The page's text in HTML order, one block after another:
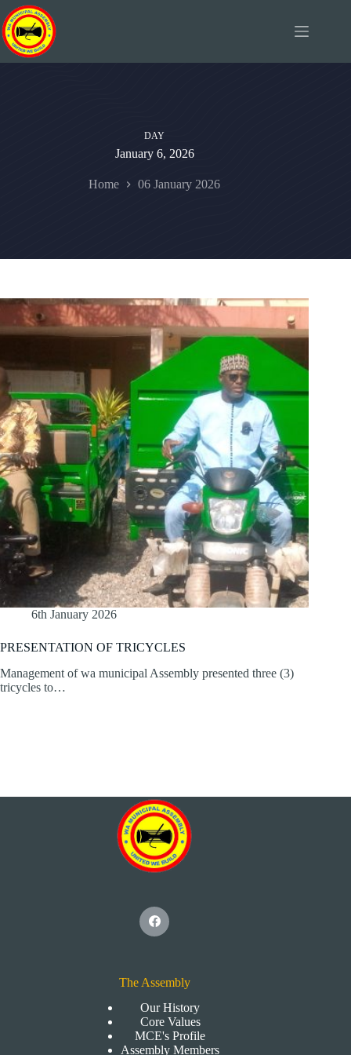
Skip
to
content
DAY
January 6, 2026
Home 06 January 2026
6th January 2026
PRESENTATION OF TRICYCLES
Management of wa municipal Assembly presented three (3)
tricycles to…
The Assembly
Our History
Core Values
MCE's Profile
Assembly Members